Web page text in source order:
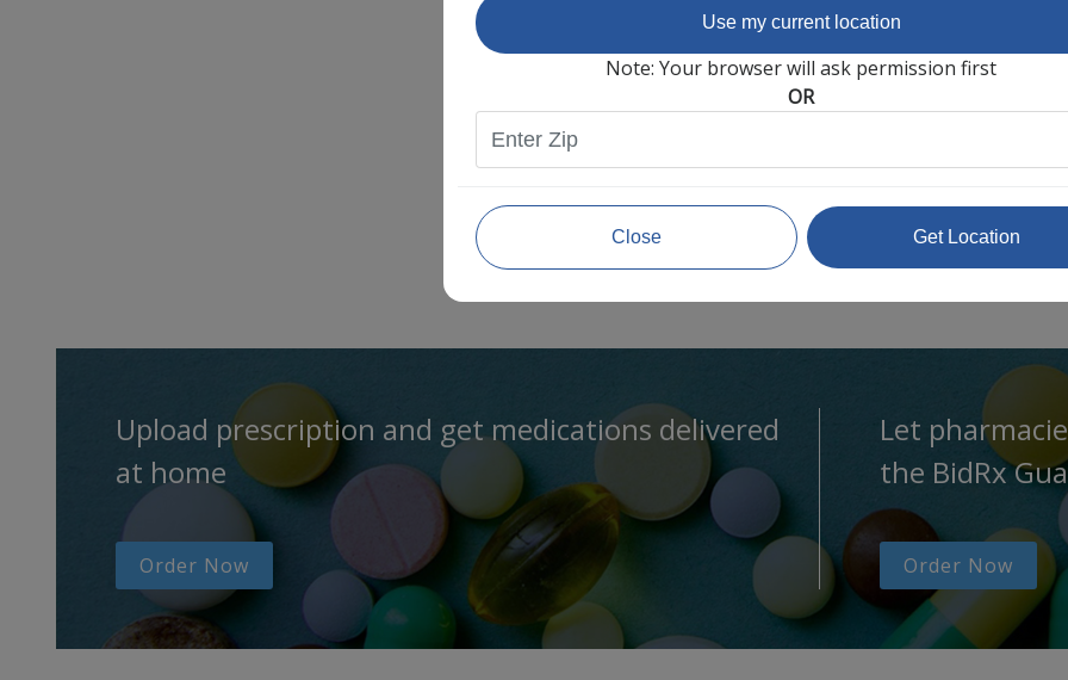
Featured Partner
Upload prescription and get medications delivered
at home
Order Now
Let
the BidRx
Order Now
Use my current location
Note: Your browser will ask permission first
OR
Close Get Location